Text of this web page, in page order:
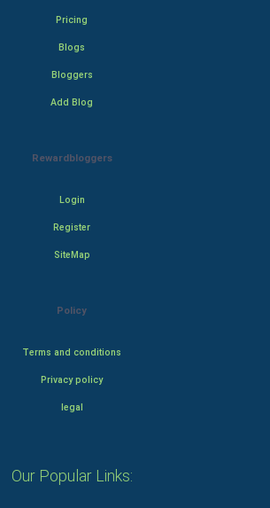
Pricing
Blogs
Bloggers
Add Blog
Rewardbloggers
Login
Register
SiteMap
Policy
Terms and conditions
Privacy policy
legal
Our Popular Links: